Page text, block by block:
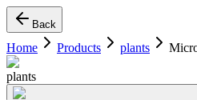
Back
Home Products plants
plants